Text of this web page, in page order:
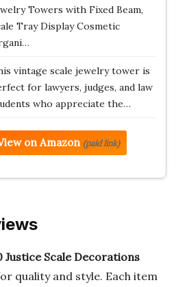
Towers with Fixed Beam,
Tray Display Cosmetic
vintage scale jewelry tower is
for lawyers, judges, and law
who appreciate the…
on Amazon (paid link)
Justice Scale Decorations
quality and style. Each item